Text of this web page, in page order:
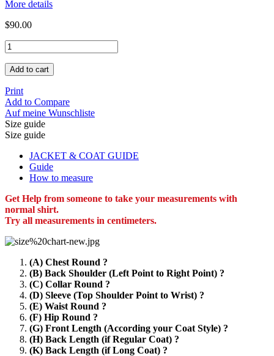
More details
$90.00
Add to cart
Print
Add to Compare
Auf meine Wunschliste
Size guide
Size guide
JACKET & COAT GUIDE
Guide
How to measure
Get Help from someone to take your measurements with
normal shirt.
Try all measurements in centimeters.
(A) Chest Round ?
(B) Back Shoulder (Left Point to Right Point) ?
(C) Collar Round ?
(D) Sleeve (Top Shoulder Point to Wrist) ?
(E) Waist Round ?
(F) Hip Round ?
(G) Front Length (According your Coat Style) ?
(H) Back Length (if Regular Coat) ?
(K) Back Length (if Long Coat) ?